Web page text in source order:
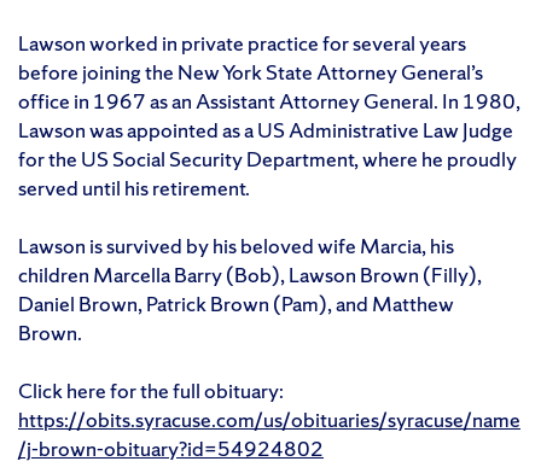
Lawson worked in private practice for several years
before joining the New York State Attorney General’s
office in 1967 as an Assistant Attorney General. In 1980,
Lawson was appointed as a US Administrative Law Judge
for the US Social Security Department, where he proudly
served until his retirement.
Lawson is survived by his beloved wife Marcia, his
children Marcella Barry (Bob), Lawson Brown (Filly),
Daniel Brown, Patrick Brown (Pam), and Matthew
Brown.
Click here for the full obituary:
https://obits.syracuse.com/us/obituaries/syracuse/name
/j-brown-obituary?id=54924802